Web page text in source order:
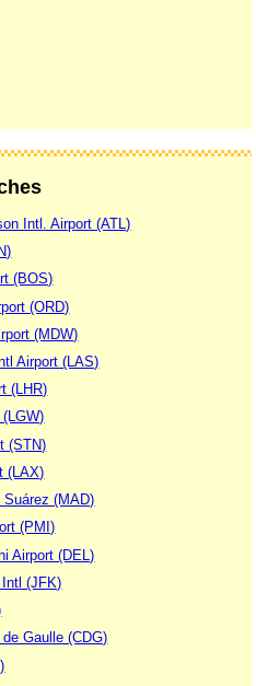
Intl. Airport (ATL)
(BOS)
(ORD)
(MDW)
Airport (LAS)
(LHR)
(STN)
(LAX)
(MAD)
(PMI)
Airport (DEL)
(JFK)
Gaulle (CDG)